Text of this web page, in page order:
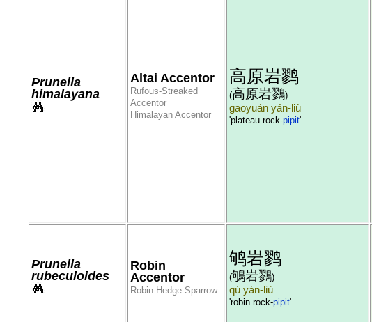
Prunella
himalayana
Altai Accentor
Rufous-Streaked
Accentor
Himalayan Accentor
高原岩鹨
(高原岩鷚)
gāoyuán yán-liù
'plateau rock-pipit'
Prunella
rubeculoides
Robin
Accentor
Robin Hedge Sparrow
鸲岩鹨
(鴝岩鷚)
qú yán-liù
'robin rock-pipit'